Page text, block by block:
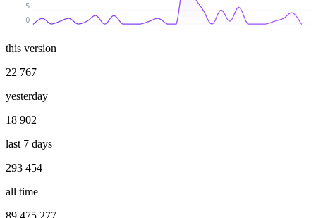
0
5
this version
22 767
yesterday
18 902
last 7 days
293 454
all time
89 475 277